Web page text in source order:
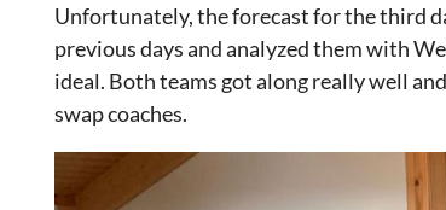
Unfortunately, the forecast for the third
previous days and analyzed them with
ideal. Both teams got along really well
swap coaches.